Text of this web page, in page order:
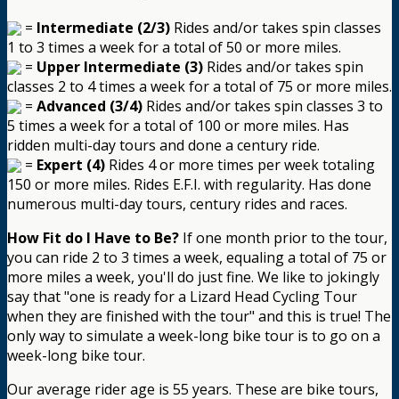
= Intermediate (2/3) Rides and/or takes spin classes
1 to 3 times a week for a total of 50 or more miles.
= Upper Intermediate (3) Rides and/or takes spin
classes 2 to 4 times a week for a total of 75 or more miles.
= Advanced (3/4) Rides and/or takes spin classes 3 to
5 times a week for a total of 100 or more miles. Has
ridden multi-day tours and done a century ride.
= Expert (4) Rides 4 or more times per week totaling
150 or more miles. Rides E.F.I. with regularity. Has done
numerous multi-day tours, century rides and races.
How Fit do I Have to Be? If one month prior to the tour,
you can ride 2 to 3 times a week, equaling a total of 75 or
more miles a week, you'll do just fine. We like to jokingly
say that "one is ready for a Lizard Head Cycling Tour
when they are finished with the tour" and this is true! The
only way to simulate a week-long bike tour is to go on a
week-long bike tour.
Our average rider age is 55 years. These are bike tours,